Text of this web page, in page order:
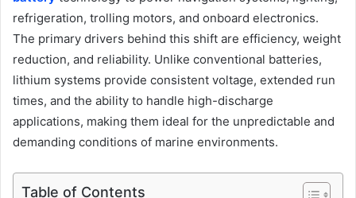
refrigeration, trolling motors, and onboard electronics.
The primary drivers behind this shift are efficiency, weight
reduction, and reliability. Unlike conventional batteries,
lithium systems provide consistent voltage, extended run
times, and the ability to handle high-discharge
applications, making them ideal for the unpredictable and
demanding conditions of marine environments.
Table of Contents